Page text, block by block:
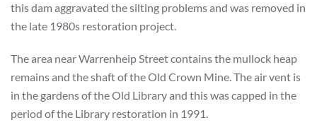
this dam aggravated the silting problems and was removed in
the late 1980s restoration project.
The area near Warrenheip Street contains the mullock heap
remains and the shaft of the Old Crown Mine. The air vent is
in the gardens of the Old Library and this was capped in the
period of the Library restoration in 1991.